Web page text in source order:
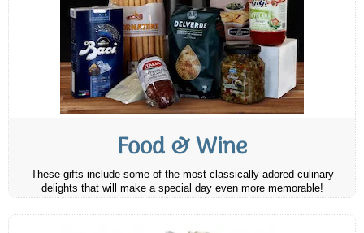
Food & Wine
These gifts include some of the most classically adored culinary
delights that will make a special day even more memorable!